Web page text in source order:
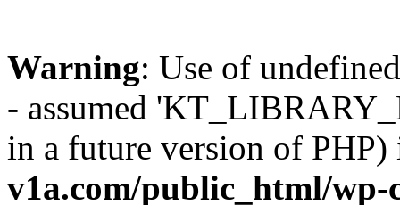
Warning: Use of
- assumed
in a future version of
v1a.com/public_html/wp-